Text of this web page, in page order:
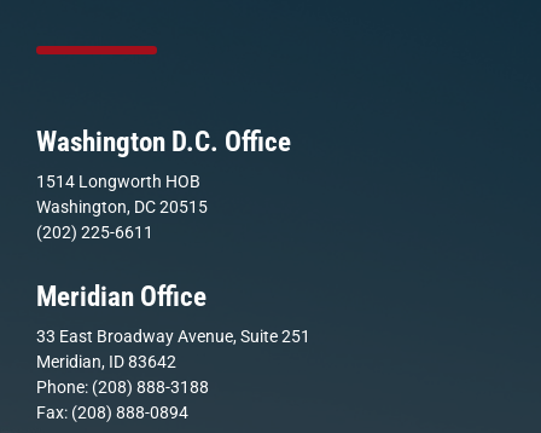
Washington D.C. Office
1514 Longworth HOB
Washington, DC 20515
(202) 225-6611
Meridian Office
33 East Broadway Avenue, Suite 251
Meridian, ID 83642
Phone: (208) 888-3188
Fax: (208) 888-0894